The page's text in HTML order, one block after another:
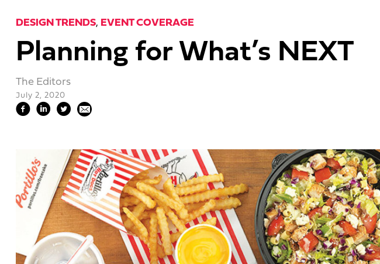
DESIGN TRENDS, EVENT COVERAGE
Planning for What’s NEXT
The Editors
July 2, 2020